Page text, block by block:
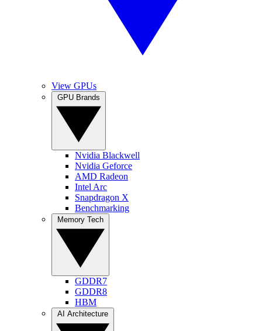
View GPUs
Nvidia Blackwell
Nvidia Geforce
AMD Radeon
Intel Arc
Snapdragon X
Benchmarking
GDDR7
GDDR8
HBM